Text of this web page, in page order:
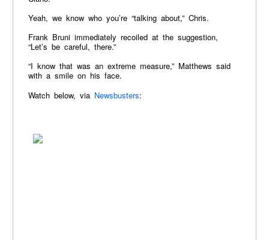
Yeah, we know who you’re “talking about,” Chris.
Frank Bruni immediately recoiled at the suggestion,
“Let’s be careful, there.”
“I know that was an extreme measure,” Matthews said
with a smile on his face.
Watch below, via Newsbusters: